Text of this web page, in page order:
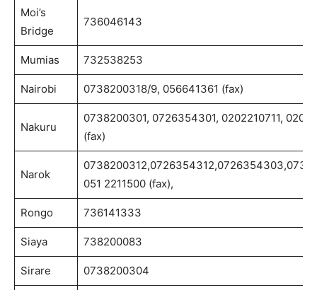
Moi’s
Bridge
736046143
Mumias 732538253
Nairobi 0738200318/9, 056641361 (fax)
Nakuru
0738200301, 0726354301, 0202210711,
(fax)
Narok
051 2211500 (fax),
Rongo 736141333
Siaya 738200083
Sirare 0738200304